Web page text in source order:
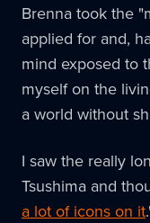
Brenna took the
applied for and,
mind exposed to
myself on the
a world without
I saw the really
Tsushima and
a lot of icons on it